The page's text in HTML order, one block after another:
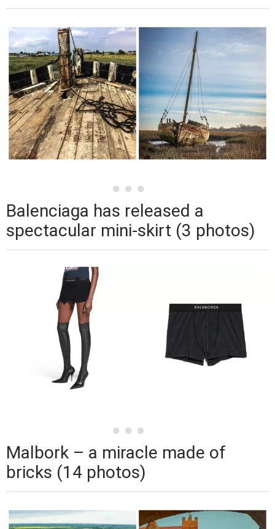
Balenciaga has released a
spectacular mini-skirt (3 photos)
Malbork – a miracle made of
bricks (14 photos)